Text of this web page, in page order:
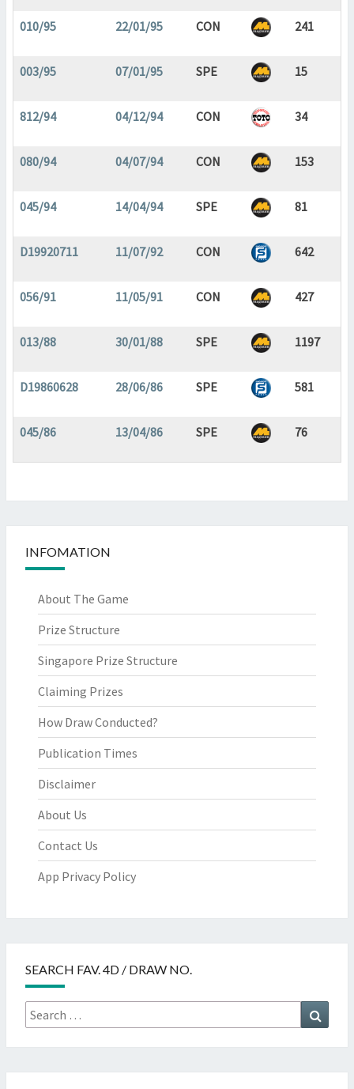
010/95 22/01/95 CON 241
003/95 07/01/95 SPE 15
812/94 04/12/94 CON 34
080/94 04/07/94 CON 153
045/94 14/04/94 SPE 81
D19920711 11/07/92 CON 642
056/91 11/05/91 CON 427
013/88 30/01/88 SPE 1197
D19860628 28/06/86 SPE 581
045/86 13/04/86 SPE 76
INFOMATION
About The Game
Prize Structure
Singapore Prize Structure
Claiming Prizes
How Draw Conducted?
Publication Times
Disclaimer
About Us
Contact Us
App Privacy Policy
SEARCH FAV. 4D / DRAW NO.
Search
for: